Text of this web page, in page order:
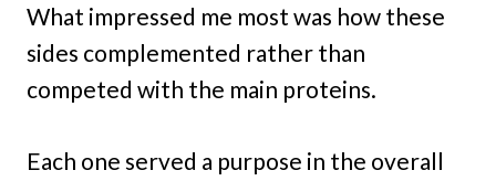
What impressed me most was how these
sides complemented rather than
competed with the main proteins.
Each one served a purpose in the overall